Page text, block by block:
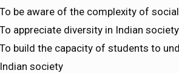
To be aware of the complexity of
To appreciate diversity in Indian
To build the capacity of students to
Indian society